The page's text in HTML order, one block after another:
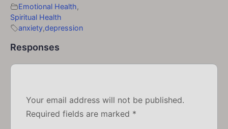
Emotional Health,
Spiritual Health
anxiety,depression
Responses
Your email address will not be published.
Required fields are marked *